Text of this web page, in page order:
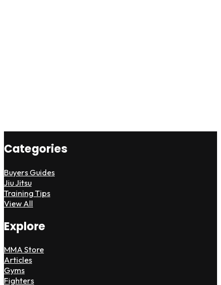
Categories
Buyers Guides
Jiu Jitsu
Training Tips
View All
Explore
MMA Store
Articles
Gyms
Fighters